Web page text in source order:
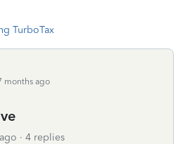
TurboTax
months ago
4 replies